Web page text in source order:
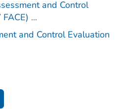
and Control
...
and Control Evaluation